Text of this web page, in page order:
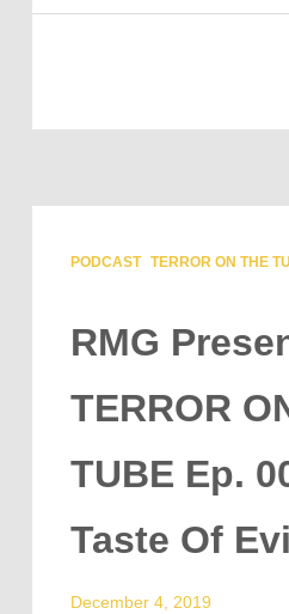
PODCAST TERROR ON THE
RMG
TERROR
TUBE Ep.
Taste Of
December 4, 2019